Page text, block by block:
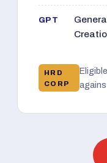
GPT
HRD
CORP